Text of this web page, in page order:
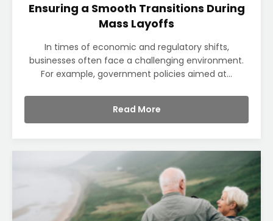
Ensuring a Smooth Transitions During
Mass Layoffs
In times of economic and regulatory shifts,
businesses often face a challenging environment.
For example, government policies aimed at...
Read More